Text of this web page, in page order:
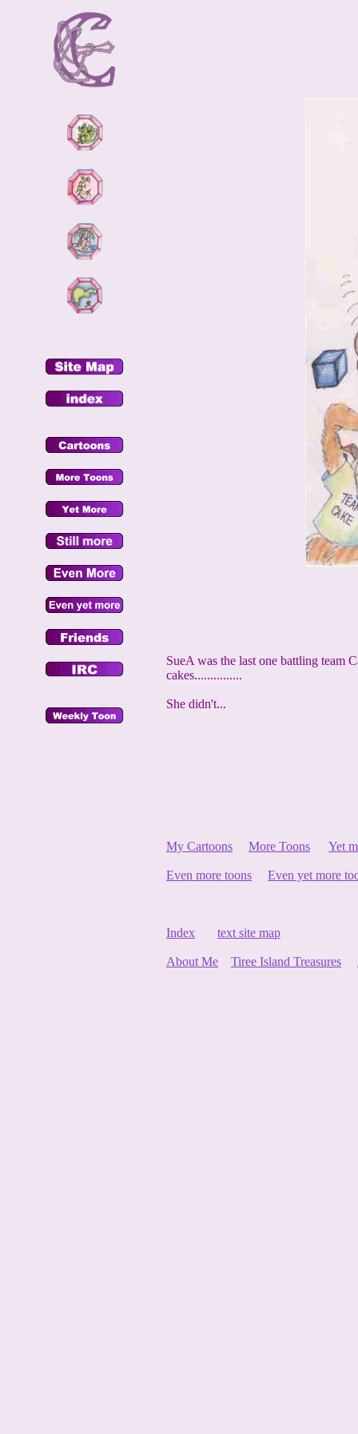
SueA was the last one battling team
cakes...............
She didn't...
My Cartoons More Toons Yet
Even more toons Even yet more
Index text site map
About Me Tiree Island Treasures